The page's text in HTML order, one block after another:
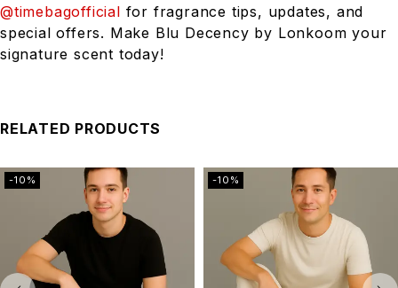
@timebagofficial for fragrance tips, updates, and
special offers. Make Blu Decency by Lonkoom your
signature scent today!
RELATED PRODUCTS
-10% -10%